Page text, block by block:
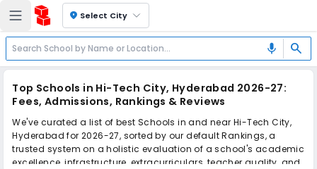
location_on Select City
mic search
Top Schools in Hi-Tech City, Hyderabad 2026-27:
Fees, Admissions, Rankings & Reviews
We've curated a list of best Schools in and near Hi-Tech City,
Hyderabad for 2026-27, sorted by our default Rankings, a
trusted system on a holistic evaluation of a school's academic
excellence, infrastructure, extracurriculars, teacher quality, and